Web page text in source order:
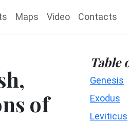
Maps Video Contacts
of
Table
Genesis
Exodus
Leviticus